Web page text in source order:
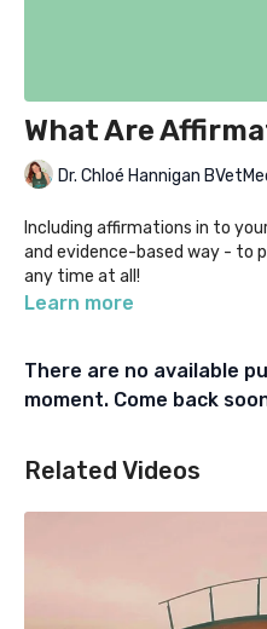
What Are
Dr. Chloé Hannigan
Including affirmations in to
and evidence-based way - to
any time at all!
give them a go yourself!
non-clinical team members
Learn more
There are no available
moment. Come back
Related Videos